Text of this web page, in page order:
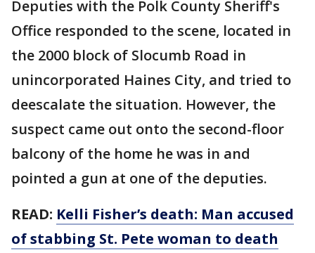
Deputies with the Polk County Sheriff's
Office responded to the scene, located in
the 2000 block of Slocumb Road in
unincorporated Haines City, and tried to
deescalate the situation. However, the
suspect came out onto the second-floor
balcony of the home he was in and
pointed a gun at one of the deputies.
READ: Kelli Fisher’s death: Man accused
of stabbing St. Pete woman to death